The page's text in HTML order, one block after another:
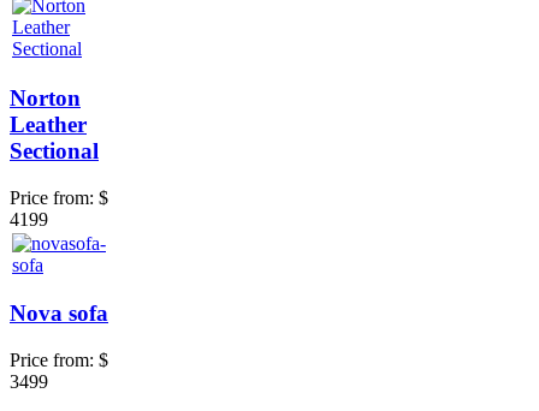
Norton
Leather
Sectional
Price from: $
4199
Nova sofa
Price from: $
3499